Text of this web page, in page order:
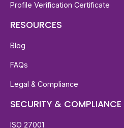
Profile Verification Certificate
RESOURCES
Blog
FAQs
Legal & Compliance
SECURITY & COMPLIANCE
ISO 27001